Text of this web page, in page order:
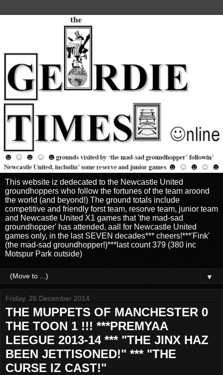
This website iz dedecated to the Newcastle United
groundhoppers who follow the fortunes of the team aroond
the world (and beyond!) The ground totals include
competitive and friendly forst team, resorve team, junior team
and Newcastle United X1 games that 'the mad-sad
groundhopper' has attended, aall for Newcastle United
games only, in the last SEVEN decades*** cheers!***'Fink'
(the mad-sad groundhopper!)***last count 379 (380 inc
Motspur Park outside)
▼
Friday, 26 December 2014
THE MUPPETS OF MANCHESTER 0
THE TOON 1 !!! ***PREMYAA
LEEGUE 2013-14 *** "THE JINX HAZ
BEEN JETTISONED!" *** "THE
CURSE IZ CAST!"